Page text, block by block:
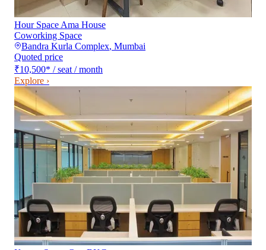
Hour Space Ama House
Coworking Space
Bandra Kurla Complex, Mumbai
Quoted price
₹10,500* / seat / month
Explore ›